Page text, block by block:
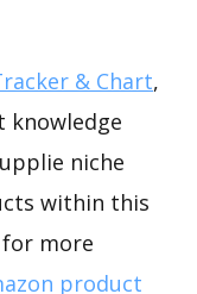
& Chart,
knowledge
niche
within this
for more
product